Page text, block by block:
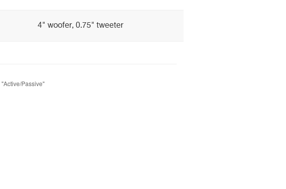
4" woofer, 0.75" tweeter